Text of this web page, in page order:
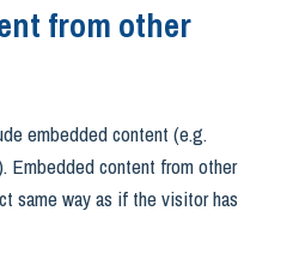
from other
embedded content (e.g.
Embedded content from other
same way as if the visitor has